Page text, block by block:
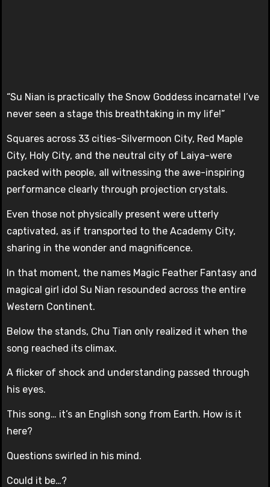
“Su Nian is practically the Snow Goddess incarnate! I’ve
never seen a stage this breathtaking in my life!”
Squares across 33 cities-Silvermoon City, Red Maple
City, Holy City, and the neutral city of Laiya-were
packed with people, all witnessing the awe-inspiring
performance clearly through projection crystals.
Even those not physically present were utterly
captivated, as if transported to the Academy City,
sharing in the wonder and magnificence.
In that moment, the names Magic Feather Fantasy and
magical girl idol Su Nian resounded across the entire
Western Continent.
Below the stands, Chu Tian only realized it when the
song reached its climax.
A flicker of shock and understanding passed through
his eyes.
This song… it’s an English song from Earth. How is it
here?
Questions swirled in his mind.
Could it be…?